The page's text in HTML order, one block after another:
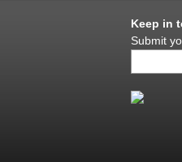
Keep in
Submit